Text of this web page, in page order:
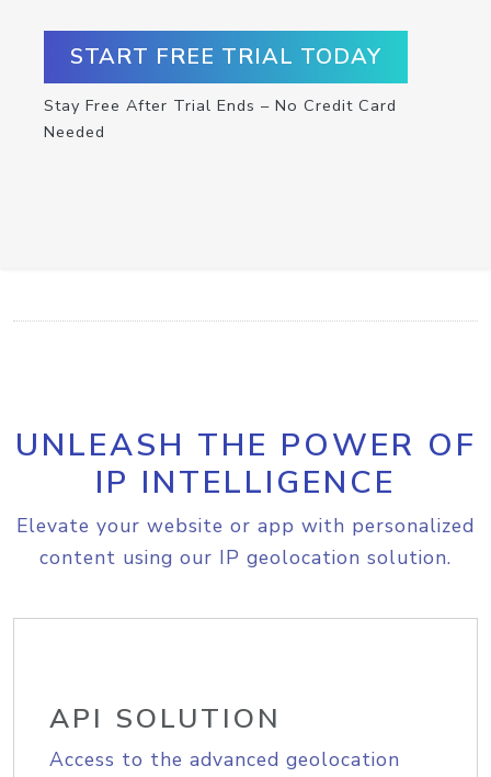
START FREE TRIAL TODAY
Stay Free After Trial Ends – No Credit Card
Needed
UNLEASH THE POWER OF
IP INTELLIGENCE
Elevate your website or app with personalized
content using our IP geolocation solution.
API SOLUTION
Access to the advanced geolocation